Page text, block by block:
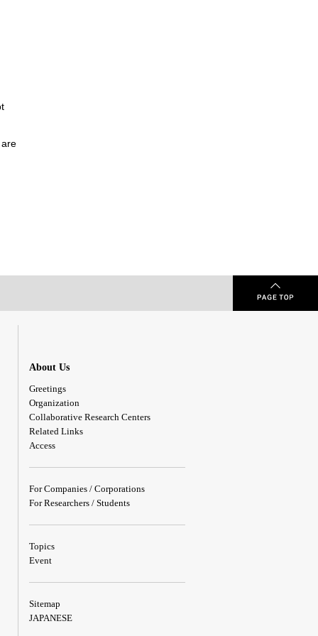
About Us
Greetings
Organization
Collaborative Research Centers
Related Links
Access
For Companies / Corporations
For Researchers / Students
Topics
Event
Sitemap
JAPANESE